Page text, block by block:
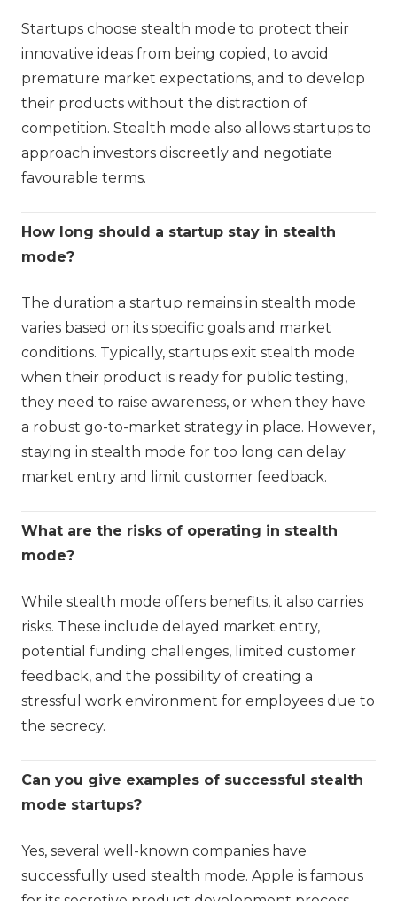
Startups choose stealth mode to protect their
innovative ideas from being copied, to avoid
premature market expectations, and to develop
their products without the distraction of
competition. Stealth mode also allows startups to
approach investors discreetly and negotiate
favourable terms.
How long should a startup stay in stealth
mode?
The duration a startup remains in stealth mode
varies based on its specific goals and market
conditions. Typically, startups exit stealth mode
when their product is ready for public testing,
they need to raise awareness, or when they have
a robust go-to-market strategy in place. However,
staying in stealth mode for too long can delay
market entry and limit customer feedback.
What are the risks of operating in stealth
mode?
While stealth mode offers benefits, it also carries
risks. These include delayed market entry,
potential funding challenges, limited customer
feedback, and the possibility of creating a
stressful work environment for employees due to
the secrecy.
Can you give examples of successful stealth
mode startups?
Yes, several well-known companies have
successfully used stealth mode. Apple is famous